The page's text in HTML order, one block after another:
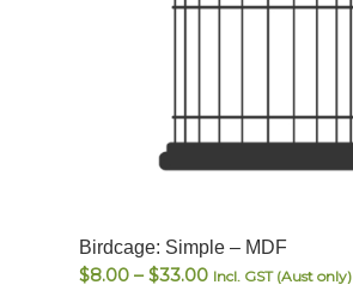
Birdcage: Simple – MDF
$8.00 – $33.00Price
Incl. GST (Aust only)